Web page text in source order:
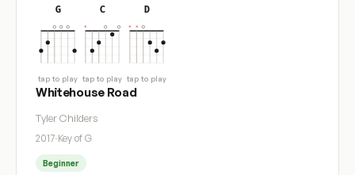
G
tap to play
C
tap to play
D
tap to play
Whitehouse Road
Tyler Childers
2017·Key of G
Beginner